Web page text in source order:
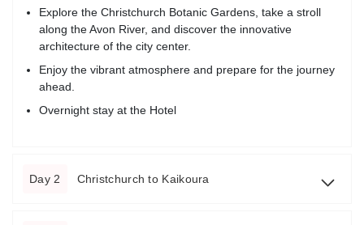
Explore the Christchurch Botanic Gardens, take a stroll
along the Avon River, and discover the innovative
architecture of the city center.
Enjoy the vibrant atmosphere and prepare for the journey
ahead.
Overnight stay at the Hotel
Day 2 Christchurch to Kaikoura